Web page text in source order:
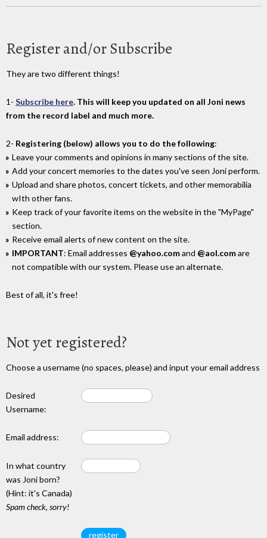
Register and/or Subscribe
They are two different things!
1- Subscribe here. This will keep you updated on all Joni news
from the record label and much more.
2- Registering (below) allows you to do the following:
Leave your comments and opinions in many sections of the site.
Add your concert memories to the dates you've seen Joni perform.
Upload and share photos, concert tickets, and other memorabilia
wIth other fans.
Keep track of your favorite items on the website in the "MyPage"
section.
Receive email alerts of new content on the site.
IMPORTANT: Email addresses @yahoo.comand @aol.comare
not compatible with our system. Please use an alternate.
Best of all, it's free!
Not yet registered?
Choose a username (no spaces, please) and input your email address
Desired
Username:
Email address:
In what country
was Joni born?
(Hint: it's Canada)
Spam check, sorry!